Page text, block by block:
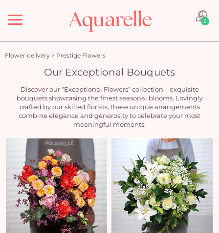
Menu 0
Flower delivery > Prestige Flowers
Our Exceptional Bouquets
Discover our “Exceptional Flowers” collection – exquisite
bouquets showcasing the finest seasonal blooms. Lovingly
crafted by our skilled florists, these unique arrangements
combine elegance and generosity to celebrate your most
meaningful moments.